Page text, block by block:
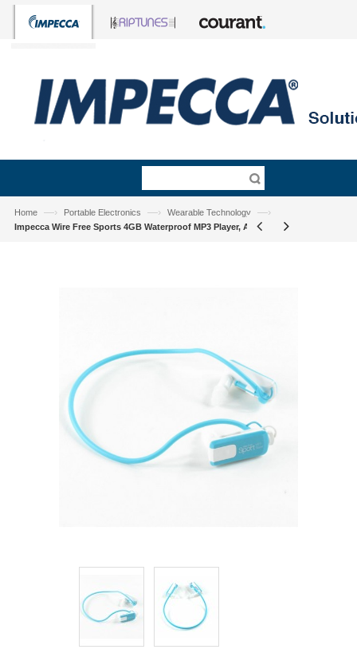
Home —› Portable Electronics —› Wearable Technology —›
Impecca Wire Free Sports 4GB Waterproof MP3 Player, Aqua